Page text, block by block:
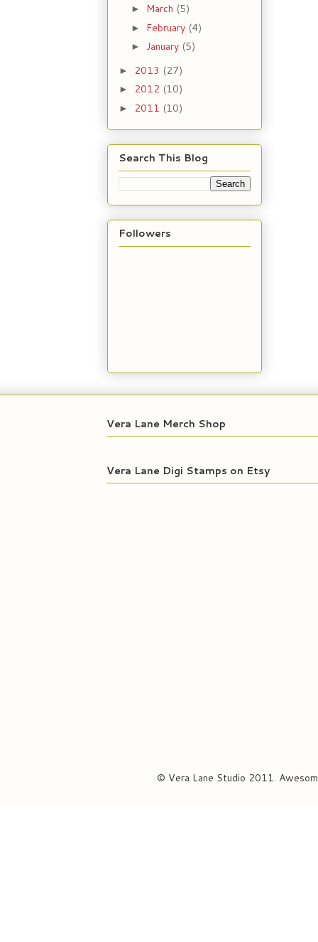
► March (5)
► February (4)
► January (5)
► 2013 (27)
► 2012 (10)
► 2011 (10)
Search This Blog
Followers
Vera Lane Merch Shop
Vera Lane Digi Stamps on Etsy
© Vera Lane Studio 2011.